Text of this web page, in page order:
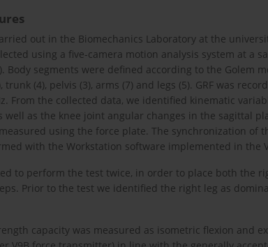
out in the Biomechanics Laboratory at the
using a five-camera motion analysis system at a
Body segments were defined according to the Golem
(4), pelvis (3), arms (7) and legs (5). GRF was
From the collected data, we identified kinematic
well as the knee joint angular changes in the sagittal
using the force plate. The synchronization of
with the Workstation software implemented in the
to perform the test twice, in order to place both the
Prior to the test we identified the right leg as
capacity was measured as isometric flexion and